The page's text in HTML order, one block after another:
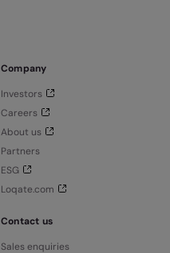
Company
Investors
Careers
About us
Partners
ESG
Loqate.com
Contact us
Sales enquiries